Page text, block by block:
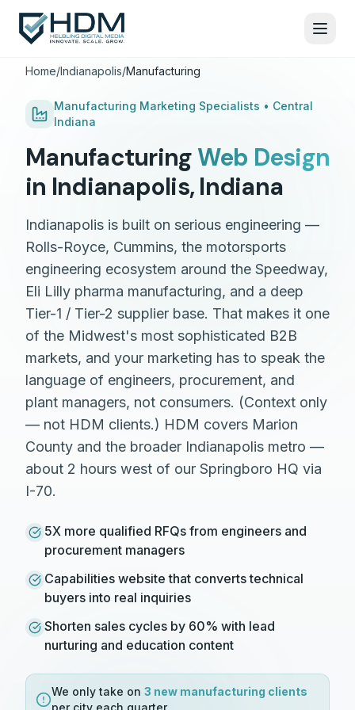
Home/Indianapolis/Manufacturing
Manufacturing Marketing Specialists • Central
Indiana
Manufacturing Web Design
in Indianapolis, Indiana
Indianapolis is built on serious engineering —
Rolls-Royce, Cummins, the motorsports
engineering ecosystem around the Speedway,
Eli Lilly pharma manufacturing, and a deep
Tier-1 / Tier-2 supplier base. That makes it one
of the Midwest's most sophisticated B2B
markets, and your marketing has to speak the
language of engineers, procurement, and
plant managers, not consumers. (Context only
— not HDM clients.) HDM covers Marion
County and the broader Indianapolis metro —
about 2 hours west of our Springboro HQ via
I-70.
5X more qualified RFQs from engineers and
procurement managers
Capabilities website that converts technical
buyers into real inquiries
Shorten sales cycles by 60% with lead
nurturing and education content
We only take on 3 new manufacturing clients
per city each quarter.